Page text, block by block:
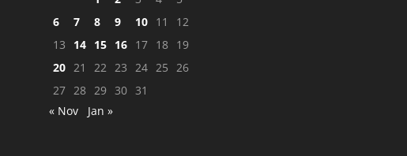
6
7 8 9 10 11
12
13
14 15 16 17 18
19
20
21 22 23 24 25
26
27
28 29 30 31
« Nov
Jan »